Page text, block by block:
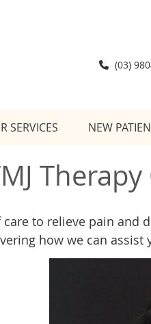
(03)
SERVICES NEW
Therapy
to relieve pain
how we can assist